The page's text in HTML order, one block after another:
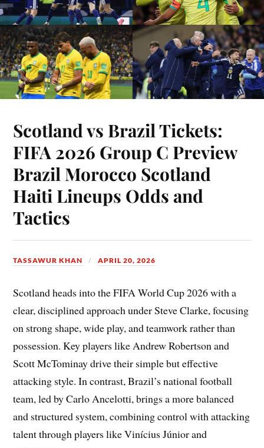
Scotland vs Brazil Tickets:
FIFA 2026 Group C Preview
Brazil Morocco Scotland
Haiti Lineups Odds and
Tactics
TASSAWUR KHAN APRIL 20, 2026
Scotland heads into the FIFA World Cup 2026 with a
clear, disciplined approach under Steve Clarke, focusing
on strong shape, wide play, and teamwork rather than
possession. Key players like Andrew Robertson and
Scott McTominay drive their simple but effective
attacking style. In contrast, Brazil’s national football
team, led by Carlo Ancelotti, brings a more balanced
and structured system, combining control with attacking
talent through players like Vinícius Júnior and